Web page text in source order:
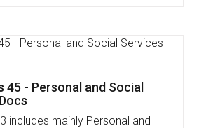
App available on: